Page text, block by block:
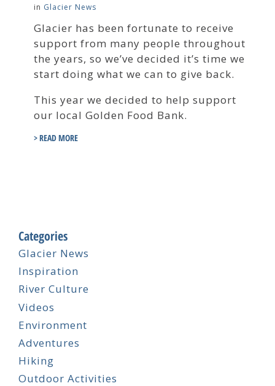
in Glacier News
Glacier has been fortunate to receive
support from many people throughout
the years, so we’ve decided it’s time we
start doing what we can to give back.
This year we decided to help support
our local Golden Food Bank.
> READ MORE
Categories
Glacier News
Inspiration
River Culture
Videos
Environment
Adventures
Hiking
Outdoor Activities